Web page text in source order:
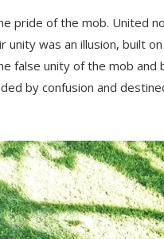
pride of the mob. United
was an illusion, built
false unity of the mob
by confusion and